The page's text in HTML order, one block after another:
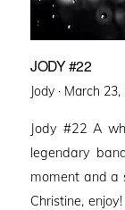
JODY #22
Jody · Posted
March 23,
Jody #22 A
legendary
moment and a
Christine,